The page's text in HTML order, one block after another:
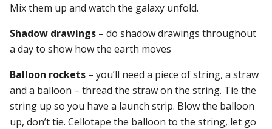
Mix them up and watch the galaxy unfold.
Shadow drawings – do shadow drawings throughout
a day to show how the earth moves
Balloon rockets – you’ll need a piece of string, a straw
and a balloon – thread the straw on the string. Tie the
string up so you have a launch strip. Blow the balloon
up, don’t tie. Cellotape the balloon to the string, let go